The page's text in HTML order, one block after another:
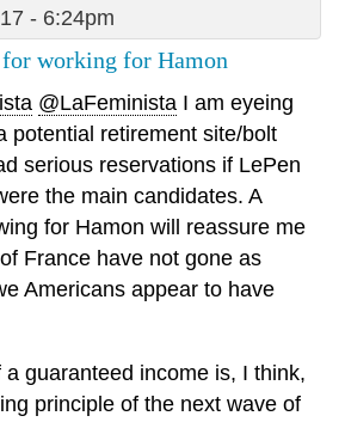
- 6:24pm
working for Hamon
@LaFeminista I am eyeing
potential retirement site/bolt
serious reservations if LePen
the main candidates. A
for Hamon will reassure me
France have not gone as
Americans appear to have
a guaranteed income is, I think,
principle of the next wave of